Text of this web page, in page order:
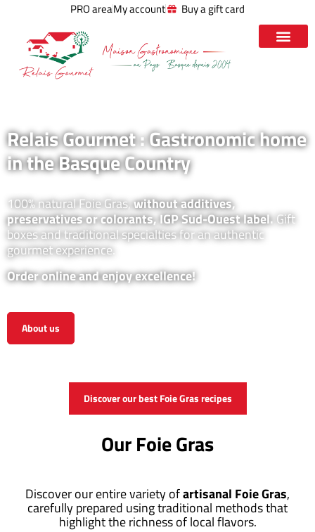
PRO areaMy account Buy a gift card
Relais Gourmet : Gastronomic home
in the Basque Country
100% natural Foie Gras,without additives,
preservatives or colorants, IGP Sud-Ouest label.Gift
boxes and traditional specialties for an authentic
gourmet experience.
Order online and enjoy excellence!
About us
Discover our best Foie Gras recipes
Our Foie Gras
Discover our entire variety ofartisanal Foie Gras,
carefully prepared using traditional methods that
highlight the richness of local flavors.